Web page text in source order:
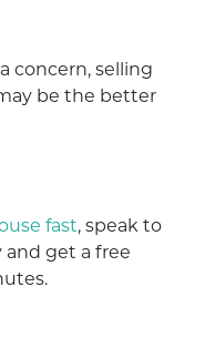
concern, selling
be the better
fast, speak to
and get a free